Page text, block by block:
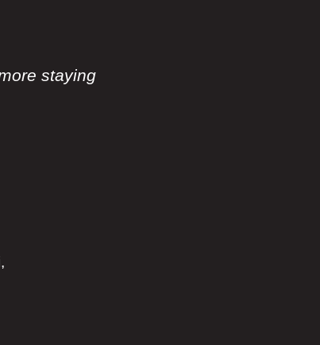
staying